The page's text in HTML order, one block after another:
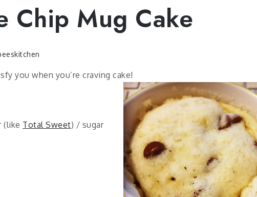
Chip Mug Cake
you when you’re craving cake!
(like Total Sweet) / sugar